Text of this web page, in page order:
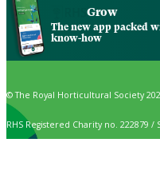
Grow
The new app packed
know-how
© The Royal Horticultural Society
RHS Registered Charity no. 222879 /